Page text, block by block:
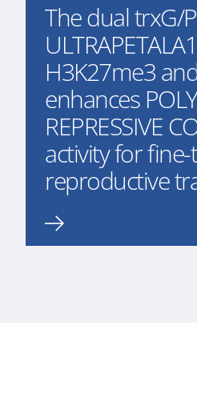
The dual trxG/
H3K27me3
enhances
REPRESSIVE
activity for
reproductive